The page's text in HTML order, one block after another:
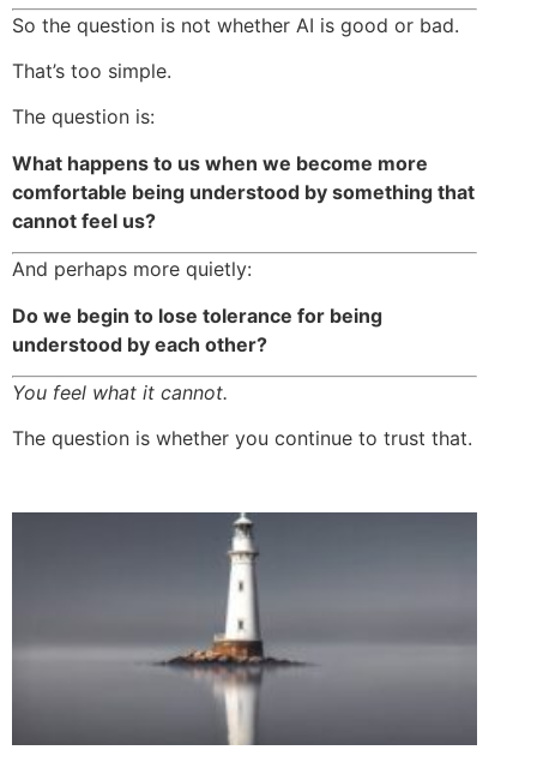
So the question is not whether AI is good or bad.
That’s too simple.
The question is:
What happens to us when we become more
comfortable being understood by something that
cannot feel us?
And perhaps more quietly:
Do we begin to lose tolerance for being
understood by each other?
You feel what it cannot.
The question is whether you continue to trust that.